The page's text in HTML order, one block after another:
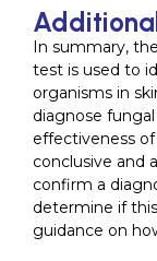
In summary,
test is used to
organisms in
diagnose
effectiveness
conclusive and
confirm a
determine if
guidance on